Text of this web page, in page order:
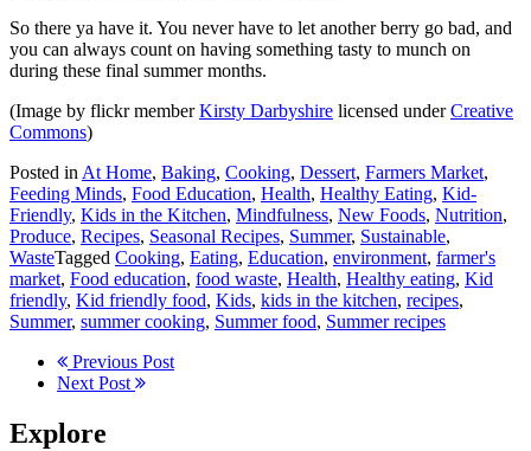
So there ya have it. You never have to let another berry go bad, and
you can always count on having something tasty to munch on
during these final summer months.
(Image by flickr memberKirsty Darbyshire licensed underCreative
Commons)
Posted inAt Home, Baking, Cooking, Dessert, Farmers Market,
Feeding Minds, Food Education, Health, Healthy Eating, Kid-
Friendly, Kids in the Kitchen, Mindfulness, New Foods, Nutrition,
Produce, Recipes, Seasonal Recipes, Summer, Sustainable,
WasteTagged Cooking, Eating, Education, environment, farmer's
market, Food education, food waste, Health, Healthy eating, Kid
friendly, Kid friendly food, Kids, kids in the kitchen, recipes,
Summer, summer cooking, Summer food, Summer recipes
Previous Post
Next Post
Explore